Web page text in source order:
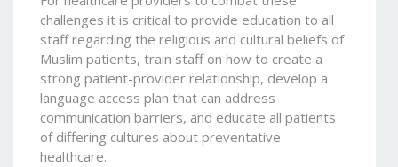
challenges it is critical to provide education to all
staff regarding the religious and cultural beliefs of
Muslim patients, train staff on how to create a
strong patient-provider relationship, develop a
language access plan that can address
communication barriers, and educate all patients
of differing cultures about preventative
healthcare.